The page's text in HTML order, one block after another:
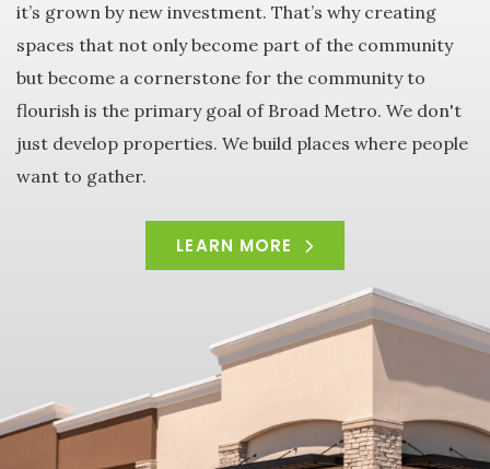
it’s grown by new investment. That’s why creating
spaces that not only become part of the community
but become a cornerstone for the community to
flourish is the primary goal of Broad Metro. We don't
just develop properties. We build places where people
want to gather.
LEARN MORE